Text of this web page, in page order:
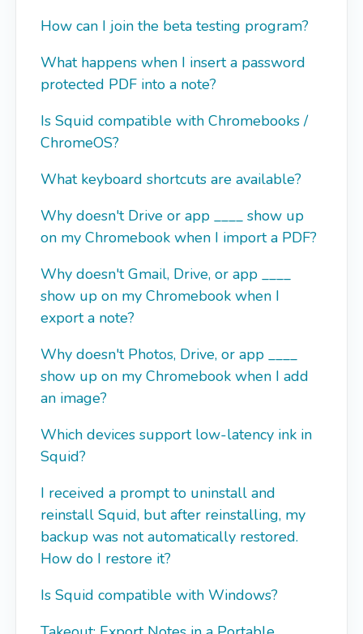
How can I join the beta testing program?
What happens when I insert a password
protected PDF into a note?
Is Squid compatible with Chromebooks /
ChromeOS?
What keyboard shortcuts are available?
Why doesn't Drive or app ____ show up
on my Chromebook when I import a PDF?
Why doesn't Gmail, Drive, or app ____
show up on my Chromebook when I
export a note?
Why doesn't Photos, Drive, or app ____
show up on my Chromebook when I add
an image?
Which devices support low-latency ink in
Squid?
I received a prompt to uninstall and
reinstall Squid, but after reinstalling, my
backup was not automatically restored.
How do I restore it?
Is Squid compatible with Windows?